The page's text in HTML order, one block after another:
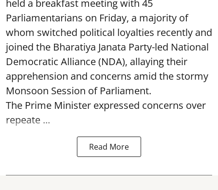
held a breakfast meeting with 45
Parliamentarians on Friday, a majority of
whom switched political loyalties recently and
joined the Bharatiya Janata Party-led National
Democratic Alliance (NDA), allaying their
apprehension and concerns amid the stormy
Monsoon Session of Parliament.
The Prime Minister expressed concerns over
repeate ...
Read More